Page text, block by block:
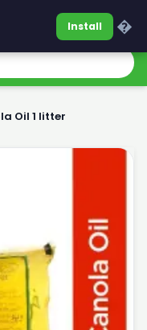
Oil 1 litter
Install �